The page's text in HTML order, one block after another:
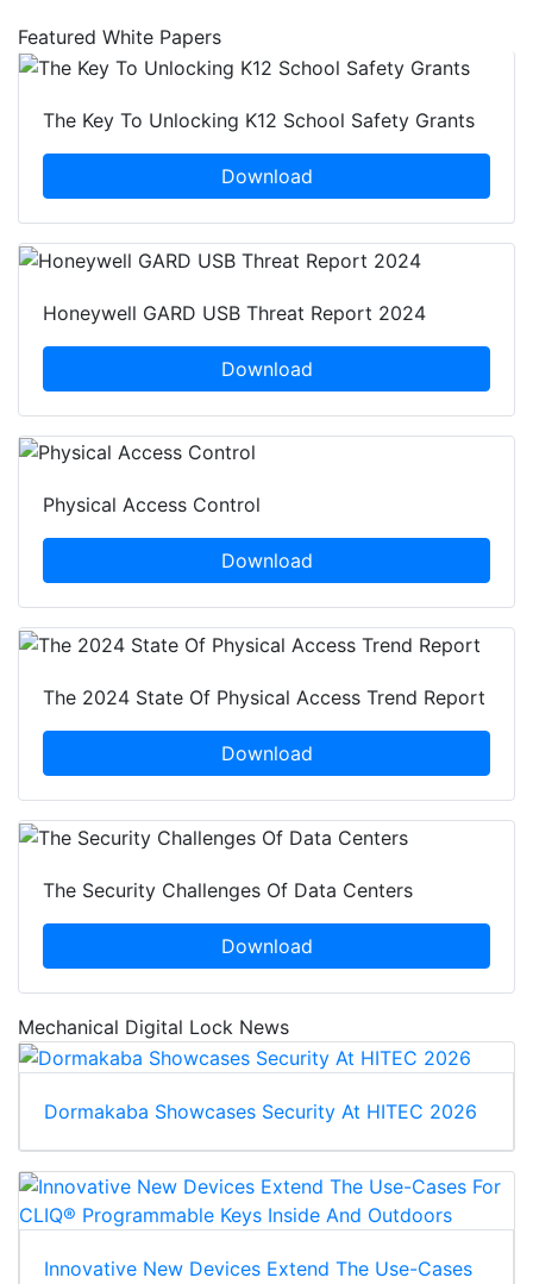
Featured White Papers
The Key To Unlocking K12 School Safety Grants
Download
Honeywell GARD USB Threat Report 2024
Download
Physical Access Control
Download
The 2024 State Of Physical Access Trend Report
Download
The Security Challenges Of Data Centers
Download
Mechanical Digital Lock News
Dormakaba Showcases Security At HITEC 2026
Innovative New Devices Extend The Use-Cases